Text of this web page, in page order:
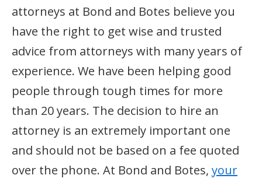
attorneys at Bond and Botes believe you
have the right to get wise and trusted
advice from attorneys with many years of
experience. We have been helping good
people through tough times for more
than 20 years. The decision to hire an
attorney is an extremely important one
and should not be based on a fee quoted
over the phone. At Bond and Botes, your